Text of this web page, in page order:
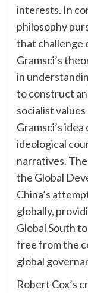
interests. In
philosophy
that challenge
Gramsci’s
in
to construct
socialist
Gramsci’s
ideological
narratives.
the Global
China’s
globally,
Global South
free from the
global
Robert Cox’s